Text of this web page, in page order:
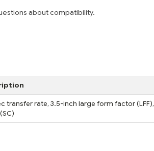
about compatibility.
transfer rate, 3.5-inch large form factor (LFF),